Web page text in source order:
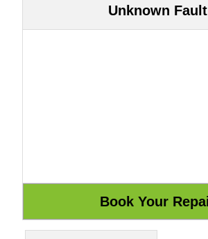
Unknown Fault